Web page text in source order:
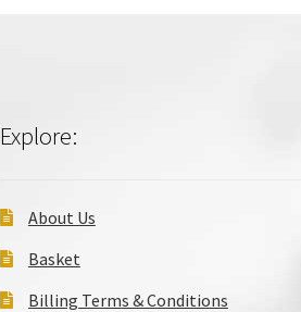
Explore:
About Us
Basket
Billing Terms & Conditions